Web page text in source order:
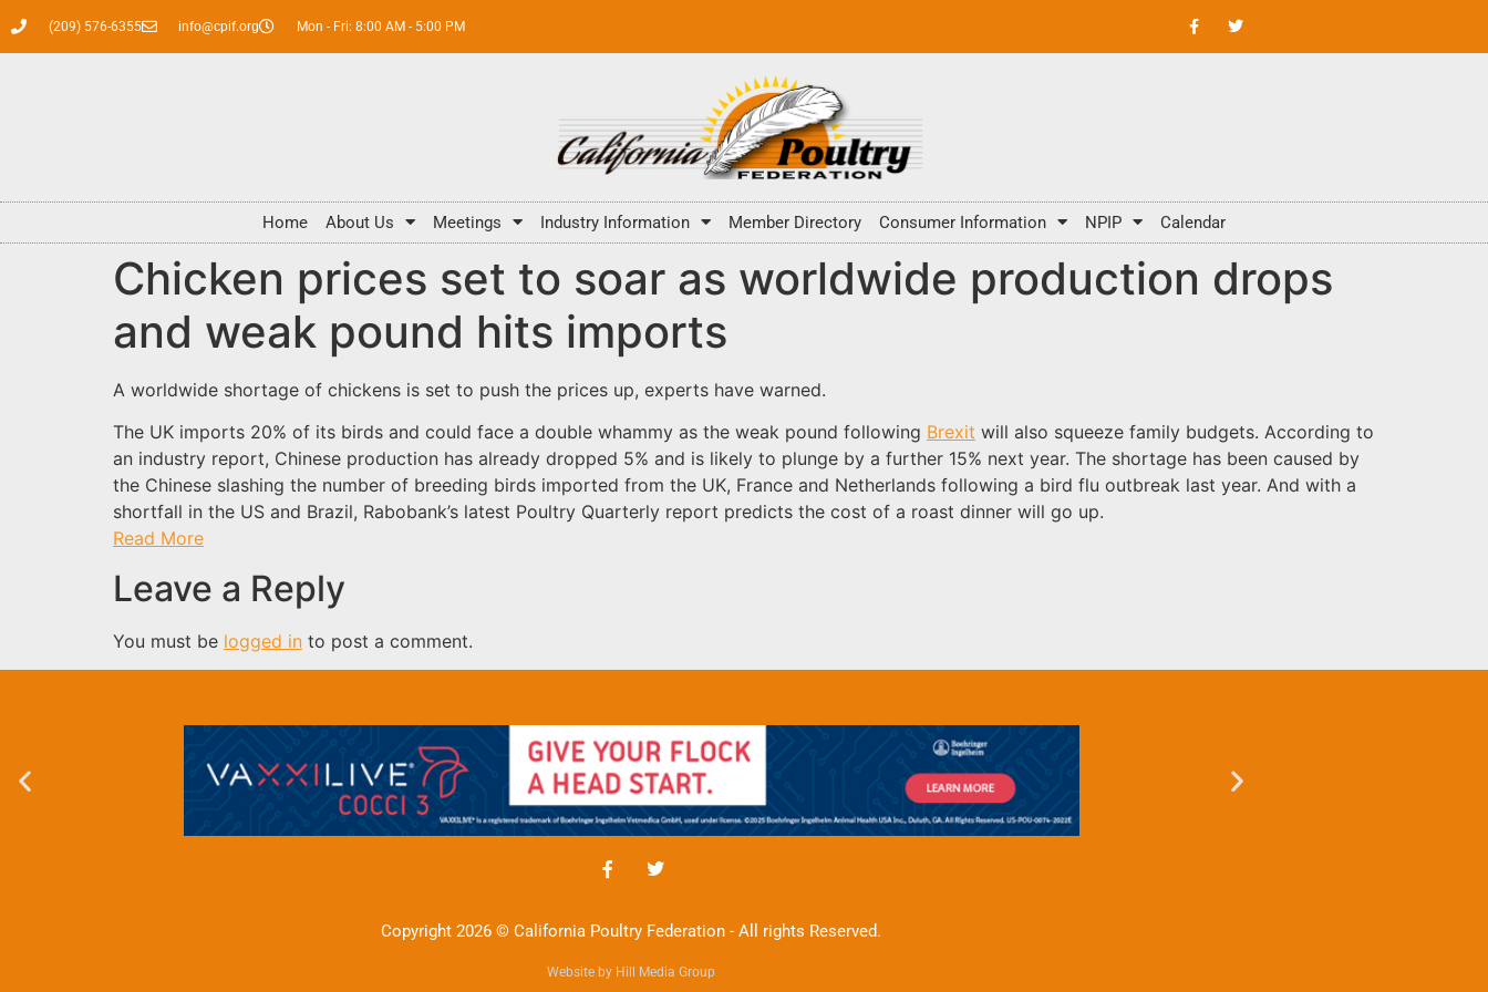
(209) 576-6355 info@cpif.org Mon - Fri: 8:00 AM - 5:00 PM
Home About Us Meetings Industry Information Member Directory Consumer Information NPIP Calendar
Chicken prices set to soar as worldwide production drops
and weak pound hits imports
A worldwide shortage of chickens is set to push the prices up, experts have warned.
The UK imports 20% of its birds and could face a double whammy as the weak pound following Brexit will also squeeze family budgets. According to
an industry report, Chinese production has already dropped 5% and is likely to plunge by a further 15% next year. The shortage has been caused by
the Chinese slashing the number of breeding birds imported from the UK, France and Netherlands following a bird flu outbreak last year. And with a
shortfall in the US and Brazil, Rabobank’s latest Poultry Quarterly report predicts the cost of a roast dinner will go up.
Read More
Leave a Reply
You must be logged in to post a comment.
Copyright 2026 © California Poultry Federation - All rights Reserved.
Website by Hill Media Group